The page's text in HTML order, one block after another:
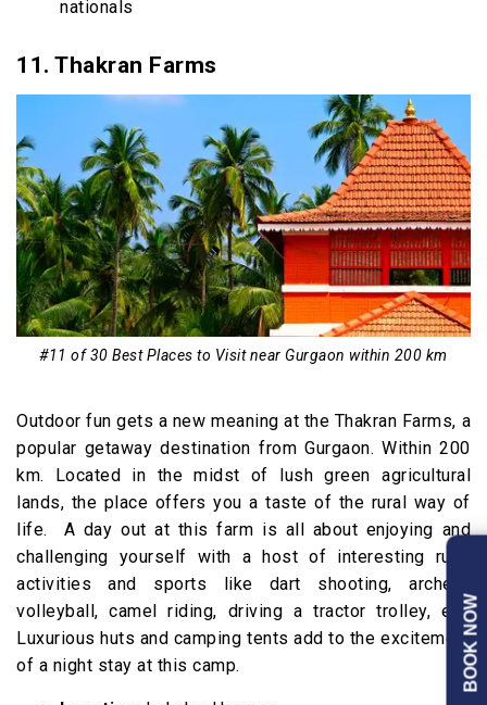
nationals
11. Thakran Farms
#11 of 30 Best Places to Visit near Gurgaon within 200 km
Outdoor fun gets a new meaning at the Thakran Farms, a
popular getaway destination from Gurgaon. Within 200
km. Located in the midst of lush green agricultural
lands, the place offers you a taste of the rural way of
life. A day out at this farm is all about enjoying and
challenging yourself with a host of interesting rural
activities and sports like dart shooting, archery,
volleyball, camel riding, driving a tractor trolley, etc.
Luxurious huts and camping tents add to the excitement
of a night stay at this camp.
BOOK NOW